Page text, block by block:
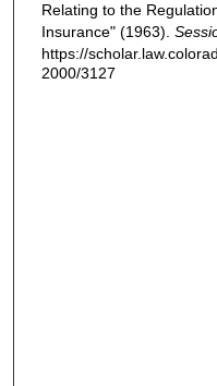
Relating to the
Insurance" (1963).
https://
2000/3127